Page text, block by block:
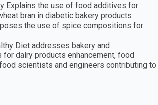
Explains the use of food additives for
bran in diabetic bakery products
the use of spice compositions for
Diet addresses bakery and
dairy products enhancement, food
scientists and engineers contributing to